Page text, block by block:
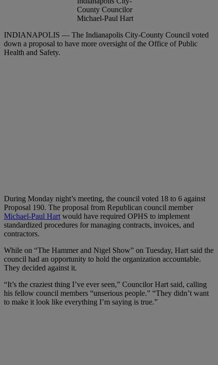
County Councilor
Michael-Paul Hart
INDIANAPOLIS — The Indianapolis City-County Council voted
down a proposal to have more oversight of the Office of Public
Health and Safety.
During Monday night’s meeting, the council voted 18 to 6 against
Proposal 190. The proposal from Republican council member
Michael-Paul Hart would have required OPHS to implement
standardized procedures for managing contracts, invoices, and
contractors.
While on “The Hammer and Nigel Show” on Tuesday, Hart said the
council had an opportunity to hold the organization accountable.
They decided against it.
“It’s the craziest thing I’ve ever seen,” Councilor Hart said, calling
his fellow council members “unserious people.” “They didn’t want
to make it look like everything I’m saying is true.”